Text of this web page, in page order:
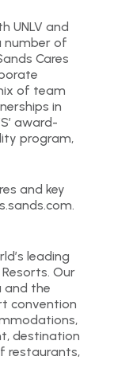
UNLV and
number of
Cares
of team
in
award-
program,
and key
leading
Our
and the
convention
destination
restaurants,